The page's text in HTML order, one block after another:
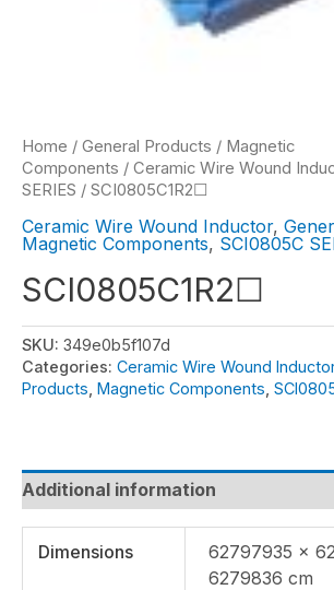
Home / General Products / Magnetic
Components / Ceramic Wire Wound
SERIES / SCI0805C1R2☐
Ceramic Wire Wound Inductor,
Magnetic Components, SCI0805C
SCI0805C1R2☐
SKU: 349e0b5f107d
Categories: Ceramic Wire Wound
Products Magnetic Components
Additional information
Dimensions
62797935 ×
6279836 cm